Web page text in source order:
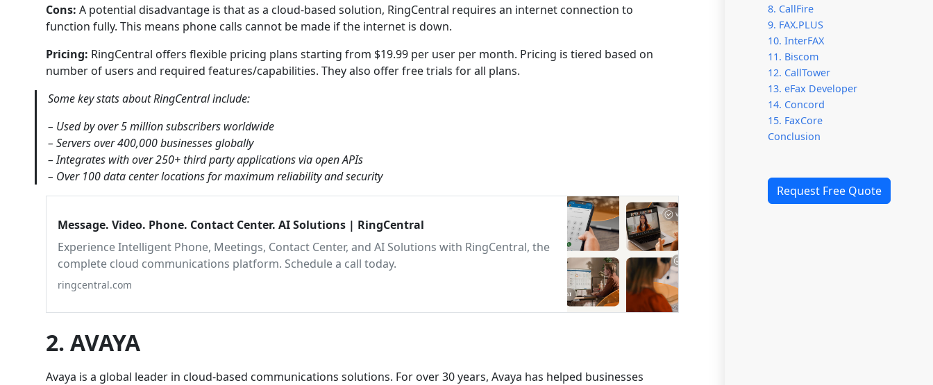
8. CallFire
9. FAX.PLUS
10. InterFAX
11. Biscom
12. CallTower
13. eFax Developer
14. Concord
15. FaxCore
Conclusion
Request Free Quote
Cons: A potential disadvantage is that as a cloud-based solution, RingCentral requires an internet connection to
function fully. This means phone calls cannot be made if the internet is down.
Pricing: RingCentral offers flexible pricing plans starting from $19.99 per user per month. Pricing is tiered based on
number of users and required features/capabilities. They also offer free trials for all plans.
Some key stats about RingCentral include:
– Used by over 5 million subscribers worldwide
– Servers over 400,000 businesses globally
– Integrates with over 250+ third party applications via open APIs
– Over 100 data center locations for maximum reliability and security
Message. Video. Phone. Contact Center. AI Solutions | RingCentral
Experience Intelligent Phone, Meetings, Contact Center, and AI Solutions with RingCentral, the
complete cloud communications platform. Schedule a call today.
ringcentral.com
2. AVAYA
Avaya is a global leader in cloud-based communications solutions. For over 30 years, Avaya has helped businesses